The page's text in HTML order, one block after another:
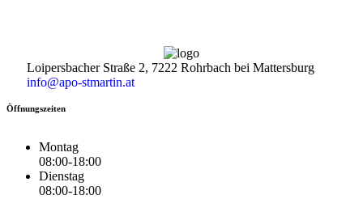
Loipersbacher Straße 2, 7222 Rohrbach bei Mattersburg
info@apo-stmartin.at
Öffnungszeiten
Montag
08:00-18:00
Dienstag
08:00-18:00